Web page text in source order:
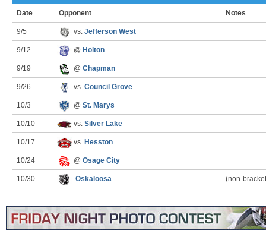
Date Opponent Notes
9/5 vs. Jefferson West
9/12 @ Holton
9/19 @ Chapman
9/26 vs. Council Grove
10/3 @ St. Marys
10/10 vs. Silver Lake
10/17 vs. Hesston
10/24 @ Osage City
10/30 Oskaloosa (non-